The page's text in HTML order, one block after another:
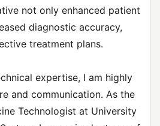
not only enhanced patient
diagnostic accuracy,
treatment plans.
expertise, I am highly
and communication. As the
Technologist at University